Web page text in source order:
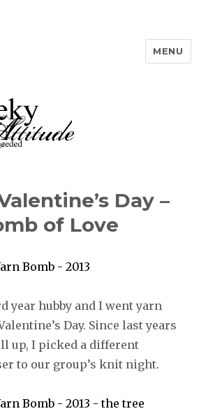
MENU
Day –
of Love
year hubby and I went yarn
Day. Since last years
up, I picked a different
to our group’s knit night.